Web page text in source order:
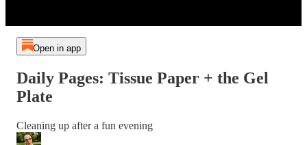
Open in app
Daily Pages: Tissue Paper + the Gel
Plate
Cleaning up after a fun evening